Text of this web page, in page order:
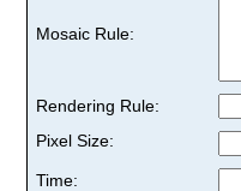
Mosaic Rule:
Rendering Rule:
Pixel Size:
Time: